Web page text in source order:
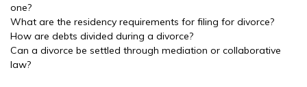
one?
What are the residency requirements for filing for divorce?
How are debts divided during a divorce?
Can a divorce be settled through mediation or collaborative
law?